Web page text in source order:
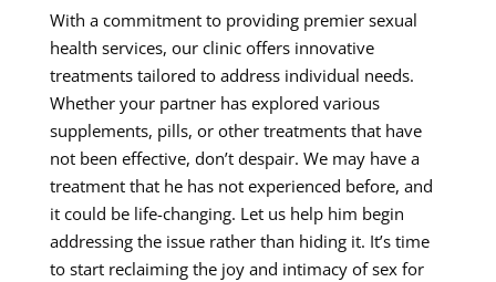
With a commitment to providing premier sexual
health services, our clinic offers innovative
treatments tailored to address individual needs.
Whether your partner has explored various
supplements, pills, or other treatments that have
not been effective, don’t despair. We may have a
treatment that he has not experienced before, and
it could be life-changing. Let us help him begin
addressing the issue rather than hiding it. It’s time
to start reclaiming the joy and intimacy of sex for